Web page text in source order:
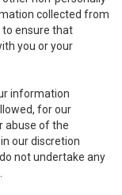
collected from
to ensure that
you or your
information
for our
abuse of the
our discretion
not undertake any